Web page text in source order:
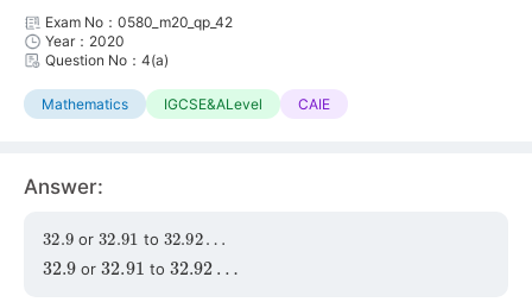
Exam No：0580_m20_qp_42
Year：2020
Question No：4(a)
Mathematics IGCSE&ALevel CAIE
Answer:
32.9 or32.91 to 32.92
32.9 or32.91 to 32.92